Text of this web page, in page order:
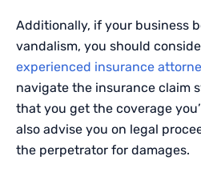
Additionally, if your business
vandalism, you should
experienced insurance
navigate the insurance claim
that you get the coverage
also advise you on legal
the perpetrator for damages.